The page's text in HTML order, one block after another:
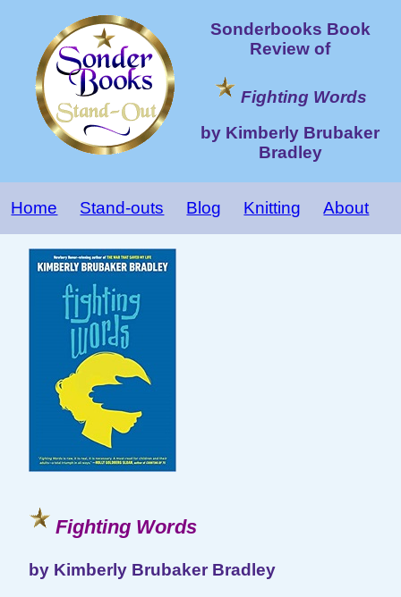
Sonderbooks Book
Review of
Fighting Words
by Kimberly Brubaker
Bradley
Home Stand-outs Blog Knitting About
Fighting Words
by Kimberly Brubaker Bradley